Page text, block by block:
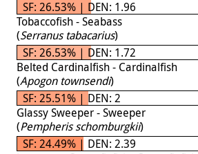
SF: 26.53% | DEN: 1.96
Tobaccofish - Seabass
(Serranus tabacarius)
SF: 26.53% | DEN: 1.72
Belted Cardinalfish - Cardinalfish
(Apogon townsendi)
SF: 25.51% | DEN: 2
Glassy Sweeper - Sweeper
(Pempheris schomburgkii)
SF: 24.49% | DEN: 2.39